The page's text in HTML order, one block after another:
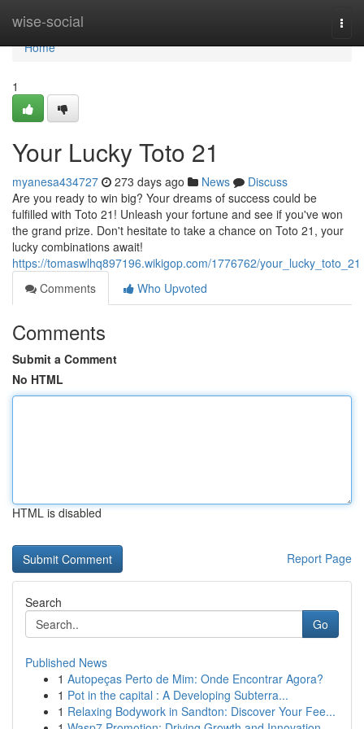
wise-social
Home
Home
1
Your Lucky Toto 21
myanesa434727 273 days ago News
Discuss
Are you ready to win big? Your dreams of success could be
fulfilled with Toto 21! Unleash your fortune and see if you've won
the grand prize. Don't hesitate to take a chance on Toto 21, your
lucky combinations await!
https://tomaswlhq897196.wikigop.com/1776762/your_lucky_toto_21
Comments
Who Upvoted
Comments
Submit a Comment
No HTML
HTML is disabled
Report Page
Search
Go
Published News
1 Autopeças Perto de Mim: Onde Encontrar Agora?
1 Pot in the capital : A Developing Subterra...
1 Relaxing Bodywork in Sandton: Discover Your Fee...